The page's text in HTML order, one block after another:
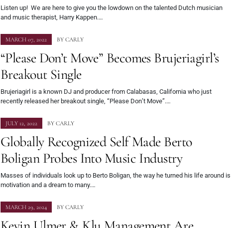
Listen up! We are here to give you the lowdown on the talented Dutch musician
and music therapist, Harry Kappen.…
MARCH 07, 2022 BY CARLY
“Please Don’t Move” Becomes Brujeriagirl’s
Breakout Single
Brujeriagirl is a known DJ and producer from Calabasas, California who just
recently released her breakout single, “Please Don’t Move”.…
JULY 12, 2022 BY CARLY
Globally Recognized Self Made Berto
Boligan Probes Into Music Industry
Masses of individuals look up to Berto Boligan, the way he turned his life around is
motivation and a dream to many.…
MARCH 29, 2024 BY CARLY